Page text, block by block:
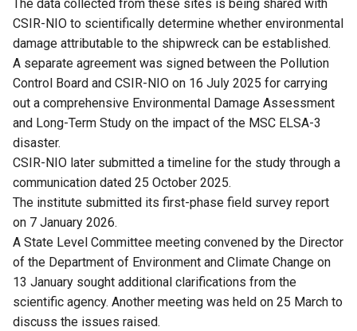
The data collected from these sites is being shared with
CSIR-NIO to scientifically determine whether environmental
damage attributable to the shipwreck can be established.
A separate agreement was signed between the Pollution
Control Board and CSIR-NIO on 16 July 2025 for carrying
out a comprehensive Environmental Damage Assessment
and Long-Term Study on the impact of the MSC ELSA-3
disaster.
CSIR-NIO later submitted a timeline for the study through a
communication dated 25 October 2025.
The institute submitted its first-phase field survey report
on 7 January 2026.
A State Level Committee meeting convened by the Director
of the Department of Environment and Climate Change on
13 January sought additional clarifications from the
scientific agency. Another meeting was held on 25 March to
discuss the issues raised.